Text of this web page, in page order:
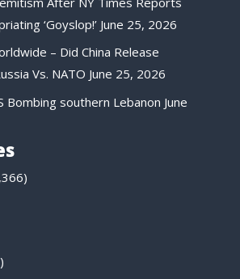
‘Goyslop!’ June 25, 2026
– Did China Release
Vs. NATO June 25, 2026
Bombing southern Lebanon June